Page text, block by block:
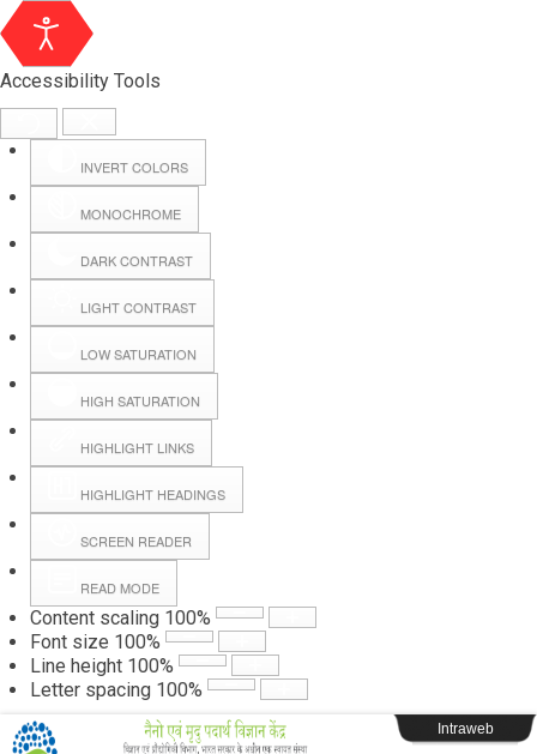
Accessibility Tools
INVERT COLORS
MONOCHROME
DARK CONTRAST
LIGHT CONTRAST
LOW SATURATION
HIGH SATURATION
HIGHLIGHT LINKS
HIGHLIGHT HEADINGS
SCREEN READER
READ MODE
Content scaling 100%
Font size 100%
Line height 100%
Letter spacing 100%
Hall Booking
Forms
Webpage Login
Intraweb